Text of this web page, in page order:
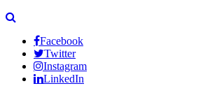
Facebook
Twitter
Instagram
LinkedIn